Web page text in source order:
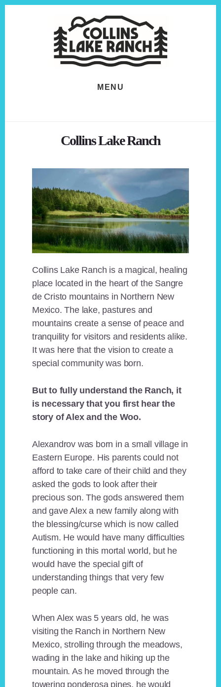
MENU
Collins Lake Ranch
Collins Lake Ranch is a magical, healing
place located in the heart of the Sangre
de Cristo mountains in Northern New
Mexico. The lake, pastures and
mountains create a sense of peace and
tranquility for visitors and residents alike.
It was here that the vision to create a
special community was born.
But to fully understand the Ranch, it
is necessary that you first hear the
story of Alex and the Woo.
Alexandrov was born in a small village in
Eastern Europe. His parents could not
afford to take care of their child and they
asked the gods to look after their
precious son. The gods answered them
and gave Alex a new family along with
the blessing/curse which is now called
Autism. He would have many difficulties
functioning in this mortal world, but he
would have the special gift of
understanding things that very few
people can.
When Alex was 5 years old, he was
visiting the Ranch in Northern New
Mexico, strolling through the meadows,
wading in the lake and hiking up the
mountain. As he moved through the
towering ponderosa pines, he would